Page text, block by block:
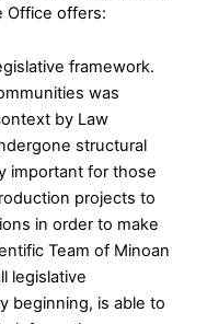
Office offers:
framework.
was
by Law
structural
important for those
projects to
in order to make
Team of Minoan
legislative
beginning, is able to